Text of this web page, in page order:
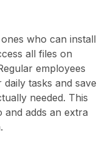
who can install
all files on
employees
tasks and save
needed. This
and adds an extra